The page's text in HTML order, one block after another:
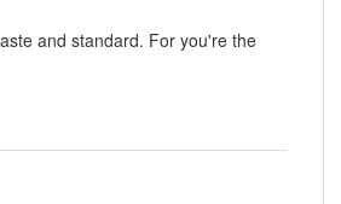
and standard. For you're the